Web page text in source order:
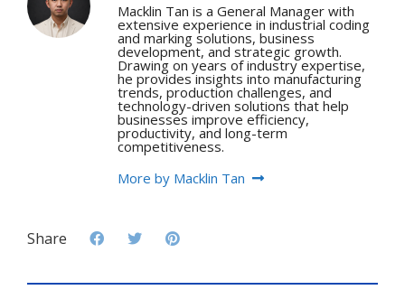
Macklin Tan is a General Manager with
extensive experience in industrial coding
and marking solutions, business
development, and strategic growth.
Drawing on years of industry expertise,
he provides insights into manufacturing
trends, production challenges, and
technology-driven solutions that help
businesses improve efficiency,
productivity, and long-term
competitiveness.
More by Macklin Tan
Share